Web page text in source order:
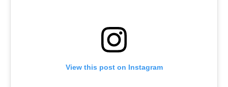
View this post on Instagram